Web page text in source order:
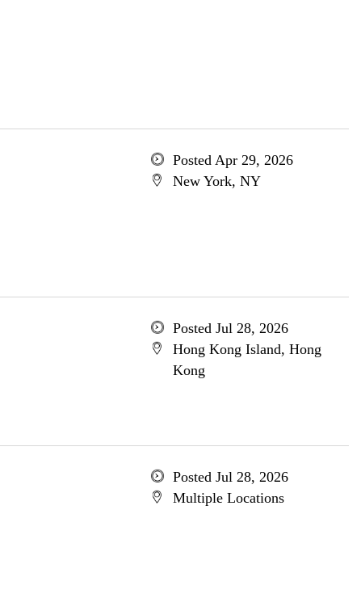
Posted Apr 29, 2026
New York, NY
Posted Jul 28, 2026
Hong Kong Island, Hong
Kong
Posted Jul 28, 2026
Multiple Locations